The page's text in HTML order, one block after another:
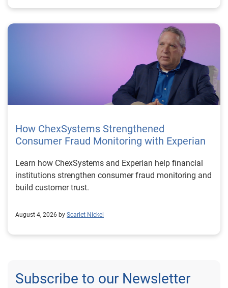
How ChexSystems Strengthened
Consumer Fraud Monitoring with Experian
Learn how ChexSystems and Experian help financial
institutions strengthen consumer fraud monitoring and
build customer trust.
August 4, 2026 by Scarlet Nickel
Subscribe to our Newsletter